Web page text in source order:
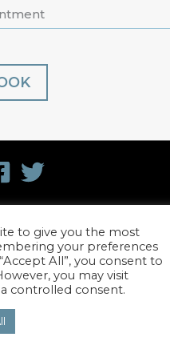
byStick Marketing
to give you the most
your preferences
All”, you consent to
you may visit
controlled consent.